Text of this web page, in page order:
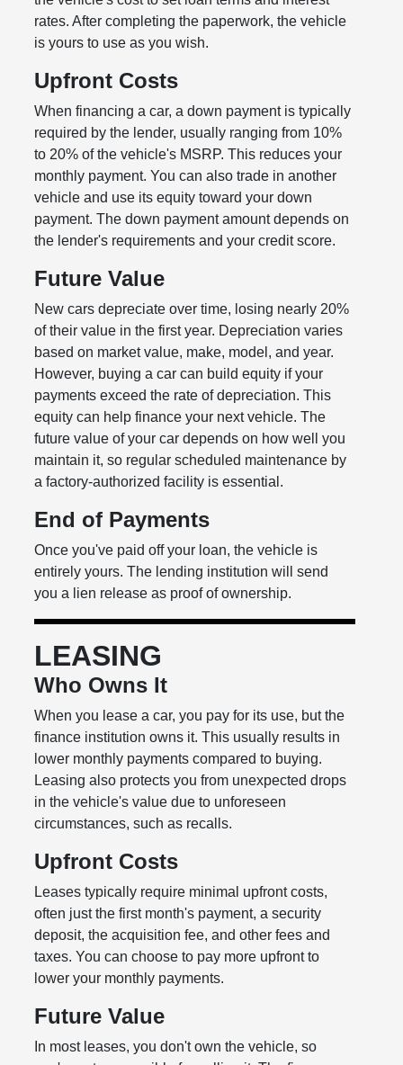
rates. After completing the paperwork, the vehicle
is yours to use as you wish.
Upfront Costs
When financing a car, a down payment is typically
required by the lender, usually ranging from 10%
to 20% of the vehicle's MSRP. This reduces your
monthly payment. You can also trade in another
vehicle and use its equity toward your down
payment. The down payment amount depends on
the lender's requirements and your credit score.
Future Value
New cars depreciate over time, losing nearly 20%
of their value in the first year. Depreciation varies
based on market value, make, model, and year.
However, buying a car can build equity if your
payments exceed the rate of depreciation. This
equity can help finance your next vehicle. The
future value of your car depends on how well you
maintain it, so regular scheduled maintenance by
a factory-authorized facility is essential.
End of Payments
Once you've paid off your loan, the vehicle is
entirely yours. The lending institution will send
you a lien release as proof of ownership.
LEASING
Who Owns It
When you lease a car, you pay for its use, but the
finance institution owns it. This usually results in
lower monthly payments compared to buying.
Leasing also protects you from unexpected drops
in the vehicle's value due to unforeseen
circumstances, such as recalls.
Upfront Costs
Leases typically require minimal upfront costs,
often just the first month's payment, a security
deposit, the acquisition fee, and other fees and
taxes. You can choose to pay more upfront to
lower your monthly payments.
Future Value
In most leases, you don't own the vehicle, so